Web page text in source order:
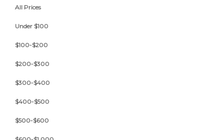
All Prices
Under $100
$100-$200
$200-$300
$300-$400
$400-$500
$500-$600